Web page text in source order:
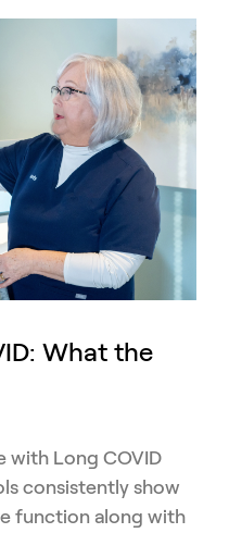
What the
with Long COVID
consistently show
function along with